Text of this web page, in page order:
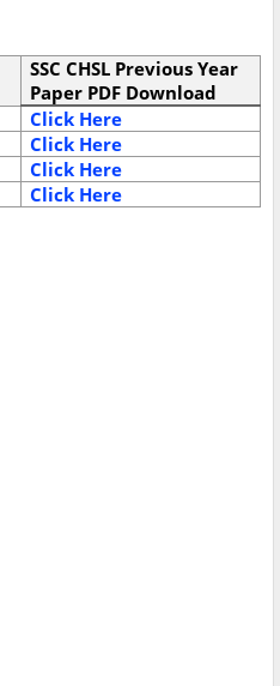
SSC CHSL Previous Year
Paper PDF Download
Click Here
Click Here
Click Here
Click Here